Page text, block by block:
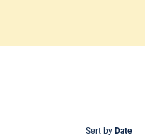
Sort by Date